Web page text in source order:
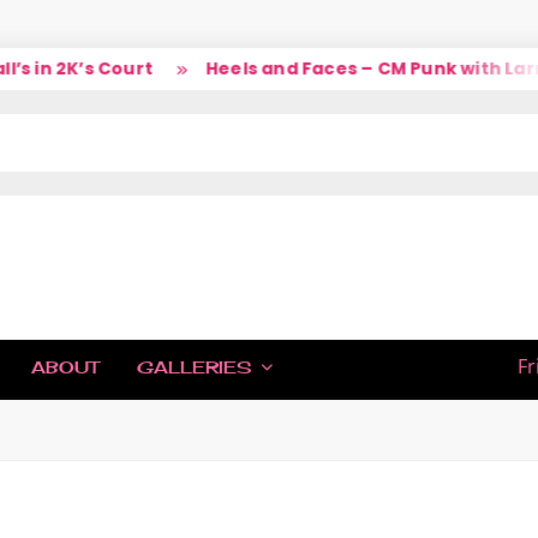
in 2K’s Court Heels and Faces – CM Punk with Larry
ABOUT GALLERIES